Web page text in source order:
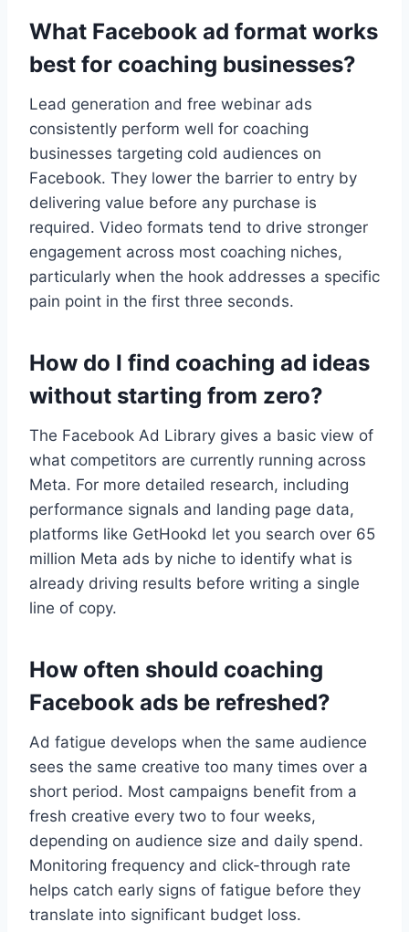
What Facebook ad format works
best for coaching businesses?
Lead generation and free webinar ads
consistently perform well for coaching
businesses targeting cold audiences on
Facebook. They lower the barrier to entry by
delivering value before any purchase is
required. Video formats tend to drive stronger
engagement across most coaching niches,
particularly when the hook addresses a specific
pain point in the first three seconds.
How do I find coaching ad ideas
without starting from zero?
The Facebook Ad Library gives a basic view of
what competitors are currently running across
Meta. For more detailed research, including
performance signals and landing page data,
platforms like GetHookd let you search over 65
million Meta ads by niche to identify what is
already driving results before writing a single
line of copy.
How often should coaching
Facebook ads be refreshed?
Ad fatigue develops when the same audience
sees the same creative too many times over a
short period. Most campaigns benefit from a
fresh creative every two to four weeks,
depending on audience size and daily spend.
Monitoring frequency and click-through rate
helps catch early signs of fatigue before they
translate into significant budget loss.